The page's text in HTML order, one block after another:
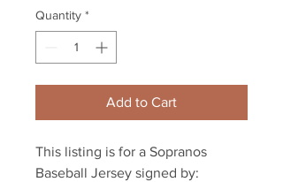
Quantity *
Add to Cart
This listing is for a Sopranos
Baseball Jersey signed by: